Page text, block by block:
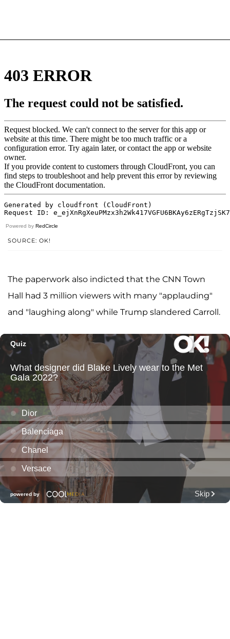
Powered by RedCircle
SOURCE: OK!
The paperwork also indicted that the CNN Town
Hall had 3 million viewers with many "applauding"
and "laughing along" while Trump slandered Carroll.